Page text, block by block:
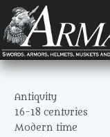
Antiquity
16-18 centuries
Modern time